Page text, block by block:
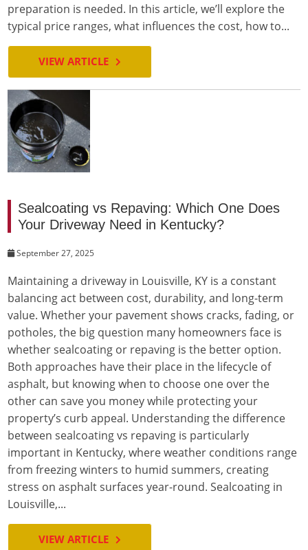
preparation is needed. In this article, we’ll explore the
typical price ranges, what influences the cost, how to...
VIEW ARTICLE
Sealcoating vs Repaving: Which One Does
Your Driveway Need in Kentucky?
September 27, 2025
Maintaining a driveway in Louisville, KY is a constant
balancing act between cost, durability, and long-term
value. Whether your pavement shows cracks, fading, or
potholes, the big question many homeowners face is
whether sealcoating or repaving is the better option.
Both approaches have their place in the lifecycle of
asphalt, but knowing when to choose one over the
other can save you money while protecting your
property’s curb appeal. Understanding the difference
between sealcoating vs repaving is particularly
important in Kentucky, where weather conditions range
from freezing winters to humid summers, creating
stress on asphalt surfaces year-round. Sealcoating in
Louisville,...
VIEW ARTICLE